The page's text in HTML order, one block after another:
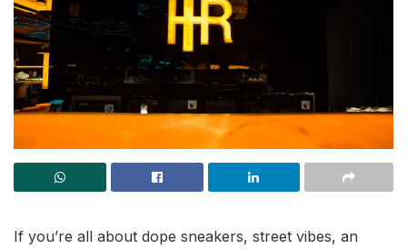
If you’re all about dope sneakers, street vibes, an